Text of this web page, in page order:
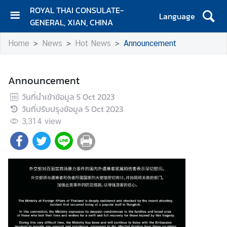
ROYAL THAI CONSULATE-
GENERAL, XIAN, CHINA
Language
H
O
C
o
n
t
a
c
N
e
w
Home News Hot News Announcement
Announcement
วันที่นำเข้าข้อมูล 5 Oct 2023
วันที่ปรับปรุงข้อมูล 5 Oct 2023
3,314 view